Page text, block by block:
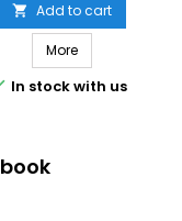
 Add to cart
More
In stock with us